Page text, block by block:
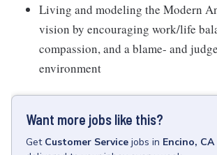
Living and modeling the Modern
vision by encouraging work/life
compassion, and a blame- and
environment
Want more jobs like this?
Get Customer Service jobs in Encino, CA